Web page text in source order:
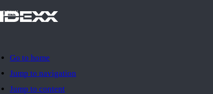
Go to home
Jump to navigation
Jump to content
IDEXX